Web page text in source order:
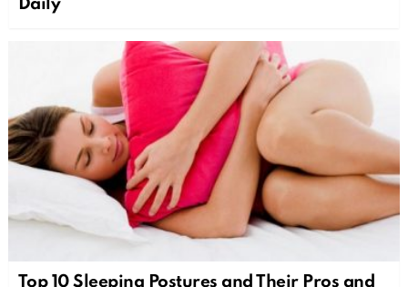
Daily
Top 10 Sleeping Postures and Their Pros and